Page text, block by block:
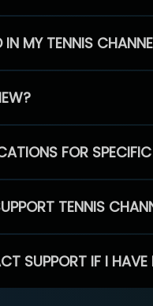
MY TENNIS
FOR
TENNIS
SUPPORT IF I HAVE